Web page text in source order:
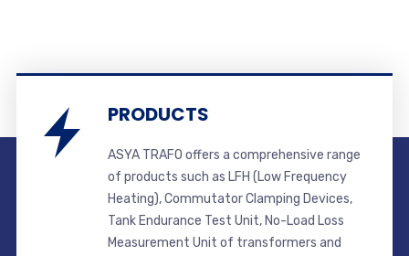
PRODUCTS
ASYA TRAFO offers a comprehensive range
of products such as LFH (Low Frequency
Heating), Commutator Clamping Devices,
Tank Endurance Test Unit, No-Load Loss
Measurement Unit of transformers and